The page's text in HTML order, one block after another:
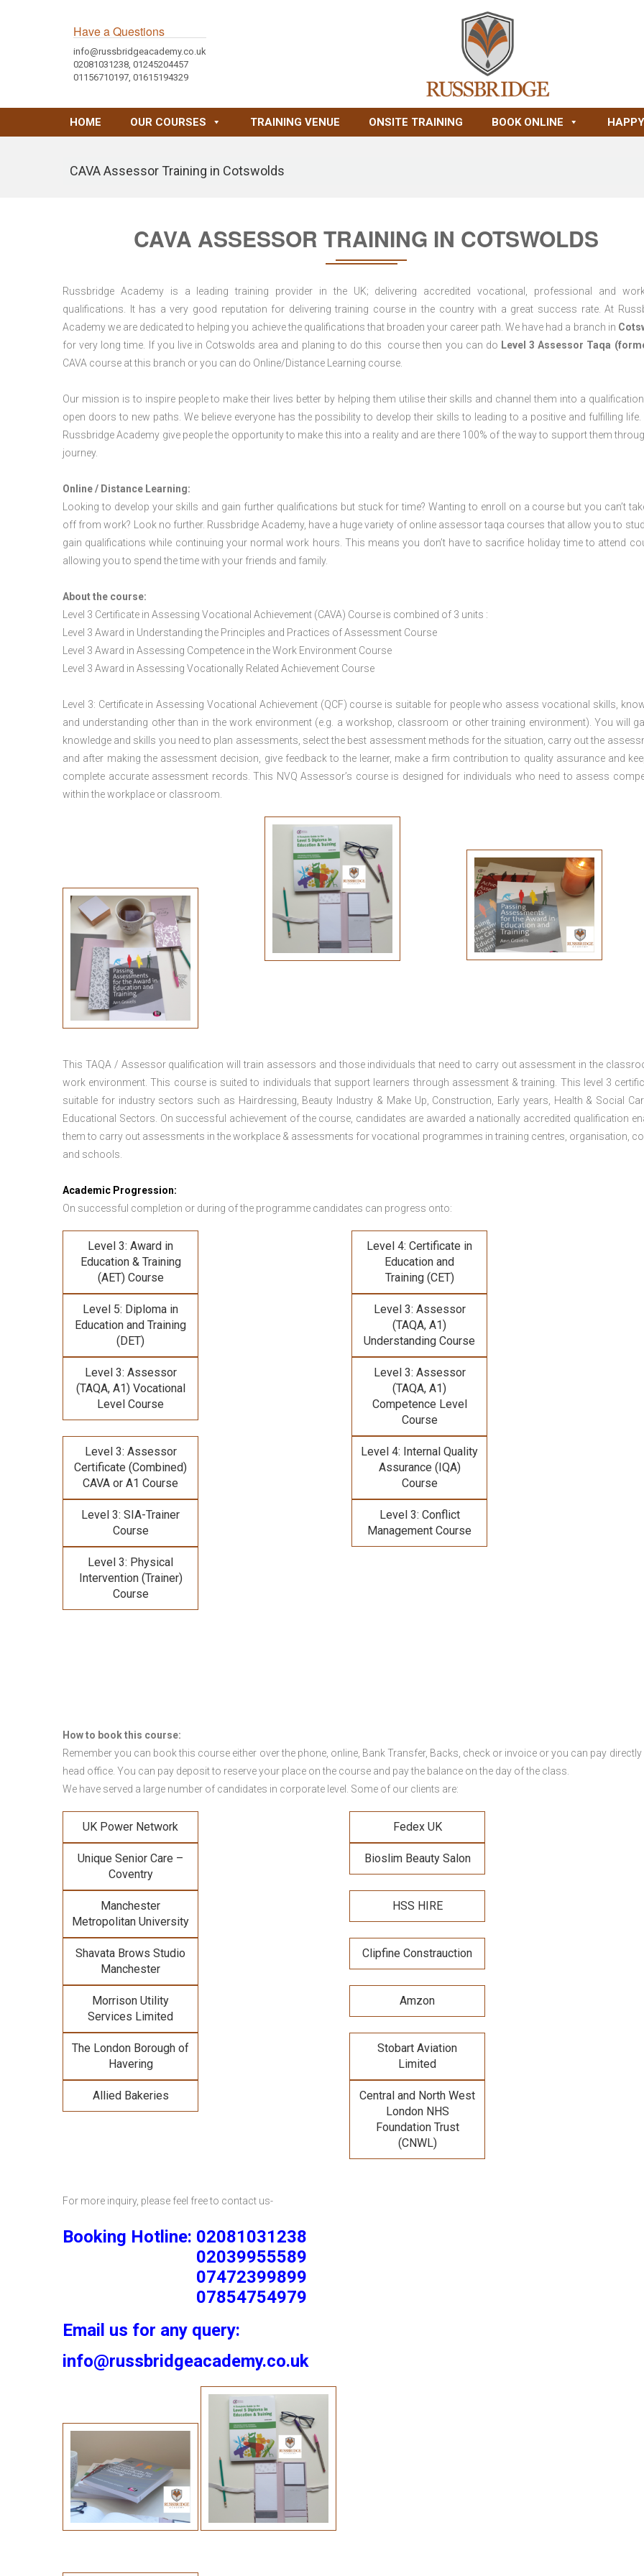
Have a Questions
info@russbridgeacademy.co.uk
02081031238, 01245204457
01156710197, 01615194329
HOME OUR COURSES TRAINING VENUE ONSITE TRAINING BOOK ONLINE
CAVA Assessor Training in Cotswolds
CAVA ASSESSOR TRAINING IN COTSWOLDS
Russbridge Academy is a leading training provider in the UK; delivering accredited vocational, professional and
qualifications. It has a very good reputation for delivering training course in the country with a great success rate. At
Academy we are dedicated to helping you achieve the qualifications that broaden your career path. We have had a branch in
for very long time. If you live in Cotswolds area and planing to do this course then you can do Level 3 Assessor Taqa
CAVA course at this branch or you can do Online/Distance Learning course.
Our mission is to inspire people to make their lives better by helping them utilise their skills and channel them into a
open doors to new paths. We believe everyone has the possibility to develop their skills to leading to a positive and fulfilling life.
Russbridge Academy give people the opportunity to make this into a reality and are there 100% of the way to support them
journey.
Online / Distance Learning:
Looking to develop your skills and gain further qualifications but stuck for time? Wanting to enroll on a course but you can’t
off from work? Look no further. Russbridge Academy, have a huge variety of online assessor taqa courses that allow you to
gain qualifications while continuing your normal work hours. This means you don’t have to sacrifice holiday time to attend
allowing you to spend the time with your friends and family.
About the course:
Level 3 Certificate in Assessing Vocational Achievement (CAVA) Course is combined of 3 units :
Level 3 Award in Understanding the Principles and Practices of Assessment Course
Level 3 Award in Assessing Competence in the Work Environment Course
Level 3 Award in Assessing Vocationally Related Achievement Course
Level 3: Certificate in Assessing Vocational Achievement (QCF) course is suitable for people who assess vocational skills,
and understanding other than in the work environment (e.g. a workshop, classroom or other training environment). You will
knowledge and skills you need to plan assessments, select the best assessment methods for the situation, carry out the
and after making the assessment decision, give feedback to the learner, make a firm contribution to quality assurance and
complete accurate assessment records. This NVQ Assessor’s course is designed for individuals who need to assess
within the workplace or classroom.
This TAQA / Assessor qualification will train assessors and those individuals that need to carry out assessment in the
work environment. This course is suited to individuals that support learners through assessment & training. This level 3
suitable for industry sectors such as Hairdressing, Beauty Industry & Make Up, Construction, Early years, Health & Social
Educational Sectors. On successful achievement of the course, candidates are awarded a nationally accredited qualification
them to carry out assessments in the workplace & assessments for vocational programmes in training centres, organisation,
and schools.
Academic Progression:
On successful completion or during of the programme candidates can progress onto:
Level 3: Award in
Education & Training
(AET) Course
Level 4: Certificate in
Education and
Training (CET)
Level 5: Diploma in
Education and Training
(DET)
Level 3: Assessor
(TAQA, A1)
Understanding Course
Level 3: Assessor
(TAQA, A1) Vocational
Level Course
Level 3: Assessor
(TAQA, A1)
Competence Level
Course
Level 3: Assessor
Certificate (Combined)
CAVA or A1 Course
Level 4: Internal Quality
Assurance (IQA)
Course
Level 3: SIA-Trainer
Course
Level 3: Conflict
Management Course
Level 3: Physical
Intervention (Trainer)
Course
How to book this course:
Remember you can book this course either over the phone, online, Bank Transfer, Backs, check or invoice or you can pay directly
head office. You can pay deposit to reserve your place on the course and pay the balance on the day of the class.
We have served a large number of candidates in corporate level. Some of our clients are:
UK Power Network Fedex UK
Unique Senior Care –
Coventry
Bioslim Beauty Salon
Manchester
Metropolitan University
HSS HIRE
Shavata Brows Studio
Manchester
Clipfine Constrauction
Morrison Utility
Services Limited
Amzon
The London Borough of
Havering
Stobart Aviation
Limited
Allied Bakeries
Central and North West
London NHS
Foundation Trust
(CNWL)
For more inquiry, please feel free to contact us-
Booking Hotline: 02081031238
02039955589
07472399899
07854754979
Email us for any query:
info@russbridgeacademy.co.uk